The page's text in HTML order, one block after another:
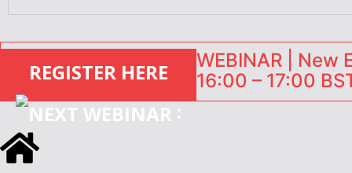
REGISTER HERE
:
WEBINAR | New
16:00 – 17:00